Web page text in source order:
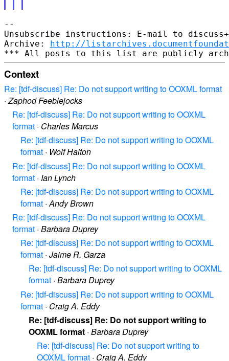
--
Unsubscribe instructions: E-mail to
Archive: http://
Context
Re: [tdf-discuss] Re: Do not support writing to OOXML format
·Zaphod Feeblejocks
Re: [tdf-discuss] Re: Do not support writing to OOXML
format · Charles Marcus
Re: [tdf-discuss] Re: Do not support writing to OOXML
format · Wolf Halton
Re: [tdf-discuss] Re: Do not support writing to OOXML
format · Ian Lynch
Re: [tdf-discuss] Re: Do not support writing to OOXML
format ·Andy Brown
Re: [tdf-discuss] Re: Do not support writing to OOXML
format · Barbara Duprey
Re: [tdf-discuss] Re: Do not support writing to OOXML
format · Jaime R. Garza
Re: [tdf-discuss] Re: Do not support writing to OOXML
format · Barbara Duprey
Re: [tdf-discuss] Re: Do not support writing to OOXML
format · Craig A. Eddy
Re: [tdf-discuss] Re: Do not support writing to
OOXML format · Barbara Duprey
Re: [tdf-discuss] Re: Do not support writing to
OOXML format · Craig A. Eddy